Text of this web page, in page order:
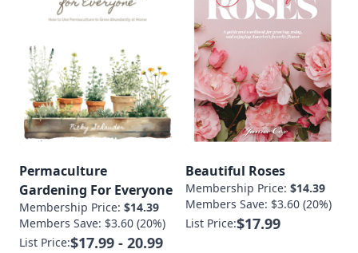
Permaculture
Gardening For Everyone
Membership Price: $14.39
Members Save: $3.60 (20%)
List Price:$17.99 - 20.99
Beautiful Roses
Membership Price: $14.39
Members Save: $3.60 (20%)
List Price:$17.99